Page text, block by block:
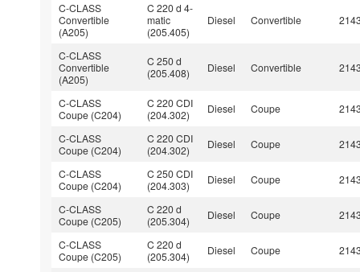
C-CLASS
Convertible
(A205)
C 220 d 4-
matic
(205.405)
Diesel Convertible
C-CLASS
Convertible
(A205)
C 250 d
(205.408)
Diesel Convertible
C-CLASS
Coupe (C204)
C 220 CDI
(204.302)
Diesel Coupe
C-CLASS
Coupe (C204)
C 220 CDI
(204.302)
Diesel Coupe
C-CLASS
Coupe (C204)
C 250 CDI
(204.303)
Diesel Coupe
C-CLASS
Coupe (C205)
C 220 d
(205.304)
Diesel Coupe
C-CLASS
Coupe (C205)
C 220 d
(205.304)
Diesel Coupe